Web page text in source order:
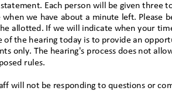
statement. Each person will be given
when we have about a minute left. Please
allotted. If we will indicate when your
of the hearing today is to provide an
only. The hearing's process does not
rules.
will not be responding to questions or